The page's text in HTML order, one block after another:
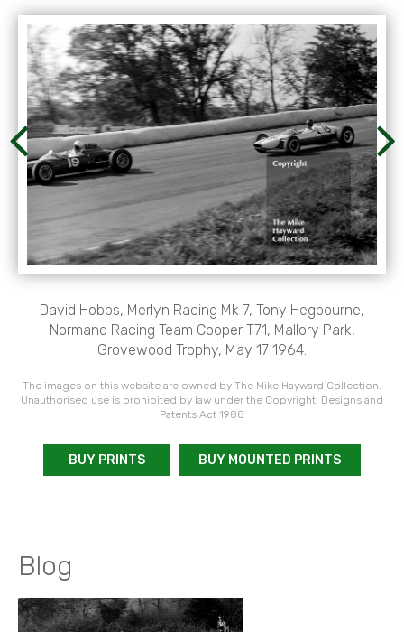
David Hobbs, Merlyn Racing Mk 7, Tony Hegbourne,
Normand Racing Team Cooper T71, Mallory Park,
Grovewood Trophy, May 17 1964.
The images on this website are owned by The Mike Hayward Collection.
Unauthorised use is prohibited by law under the Copyright, Designs and
Patents Act 1988
BUY PRINTS BUY MOUNTED PRINTS
Blog